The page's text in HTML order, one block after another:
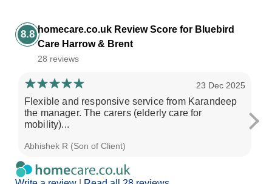
8.8 homecare.co.uk Review Score for Bluebird
Care Harrow & Brent
28 reviews
23 Dec 2025
Flexible and responsive service from Karandeep
the manager. The carers (elderly care for
mobility)...
Abhishek R (Son of Client)